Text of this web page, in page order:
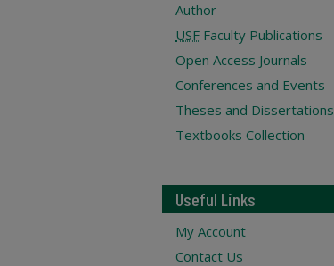
Author
USF Faculty Publications
Open Access Journals
Conferences and Events
Theses and Dissertations
Textbooks Collection
Useful Links
My Account
Contact Us